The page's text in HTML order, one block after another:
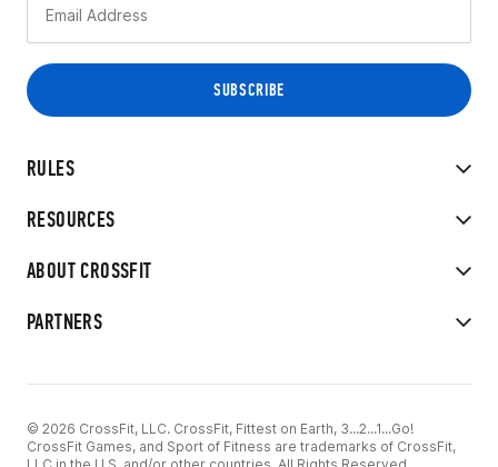
RULES
RESOURCES
ABOUT CROSSFIT
PARTNERS
© 2026 CrossFit, LLC. CrossFit, Fittest on Earth, 3...2...1...Go!
CrossFit Games, and Sport of Fitness are trademarks of CrossFit,